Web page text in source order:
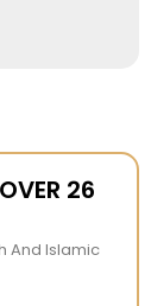
26
And Islamic